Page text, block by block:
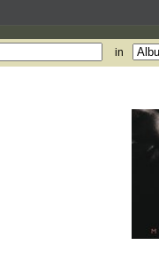
in